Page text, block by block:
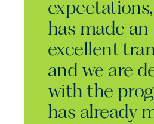
has made an
excellent
and we are
with the
has already